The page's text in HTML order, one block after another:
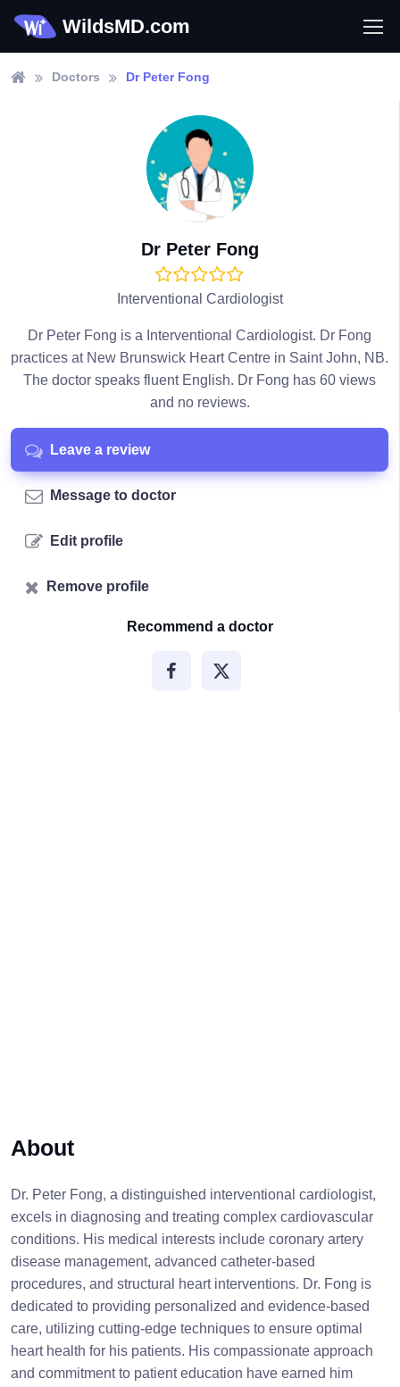
WildsMD.com
Doctors Dr Peter Fong
Dr Peter Fong
Interventional Cardiologist
Dr Peter Fong is a Interventional Cardiologist. Dr Fong
practices at New Brunswick Heart Centre in Saint John, NB.
The doctor speaks fluent English. Dr Fong has 60 views
and no reviews.
Leave a review
Message to doctor
Edit profile
Remove profile
Recommend a doctor
About
Dr. Peter Fong, a distinguished interventional cardiologist,
excels in diagnosing and treating complex cardiovascular
conditions. His medical interests include coronary artery
disease management, advanced catheter-based
procedures, and structural heart interventions. Dr. Fong is
dedicated to providing personalized and evidence-based
care, utilizing cutting-edge techniques to ensure optimal
heart health for his patients. His compassionate approach
and commitment to patient education have earned him